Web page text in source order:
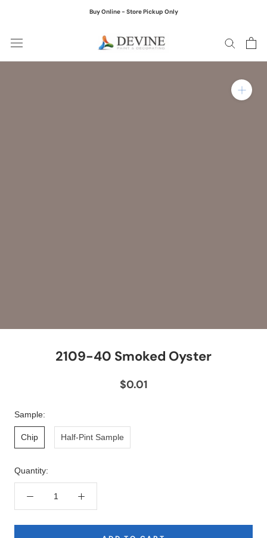
Buy Online - Store Pickup Only
Zoom in on product
2109-40 Smoked Oyster
$0.01
Sample:
Chip Half-Pint Sample
Quantity: